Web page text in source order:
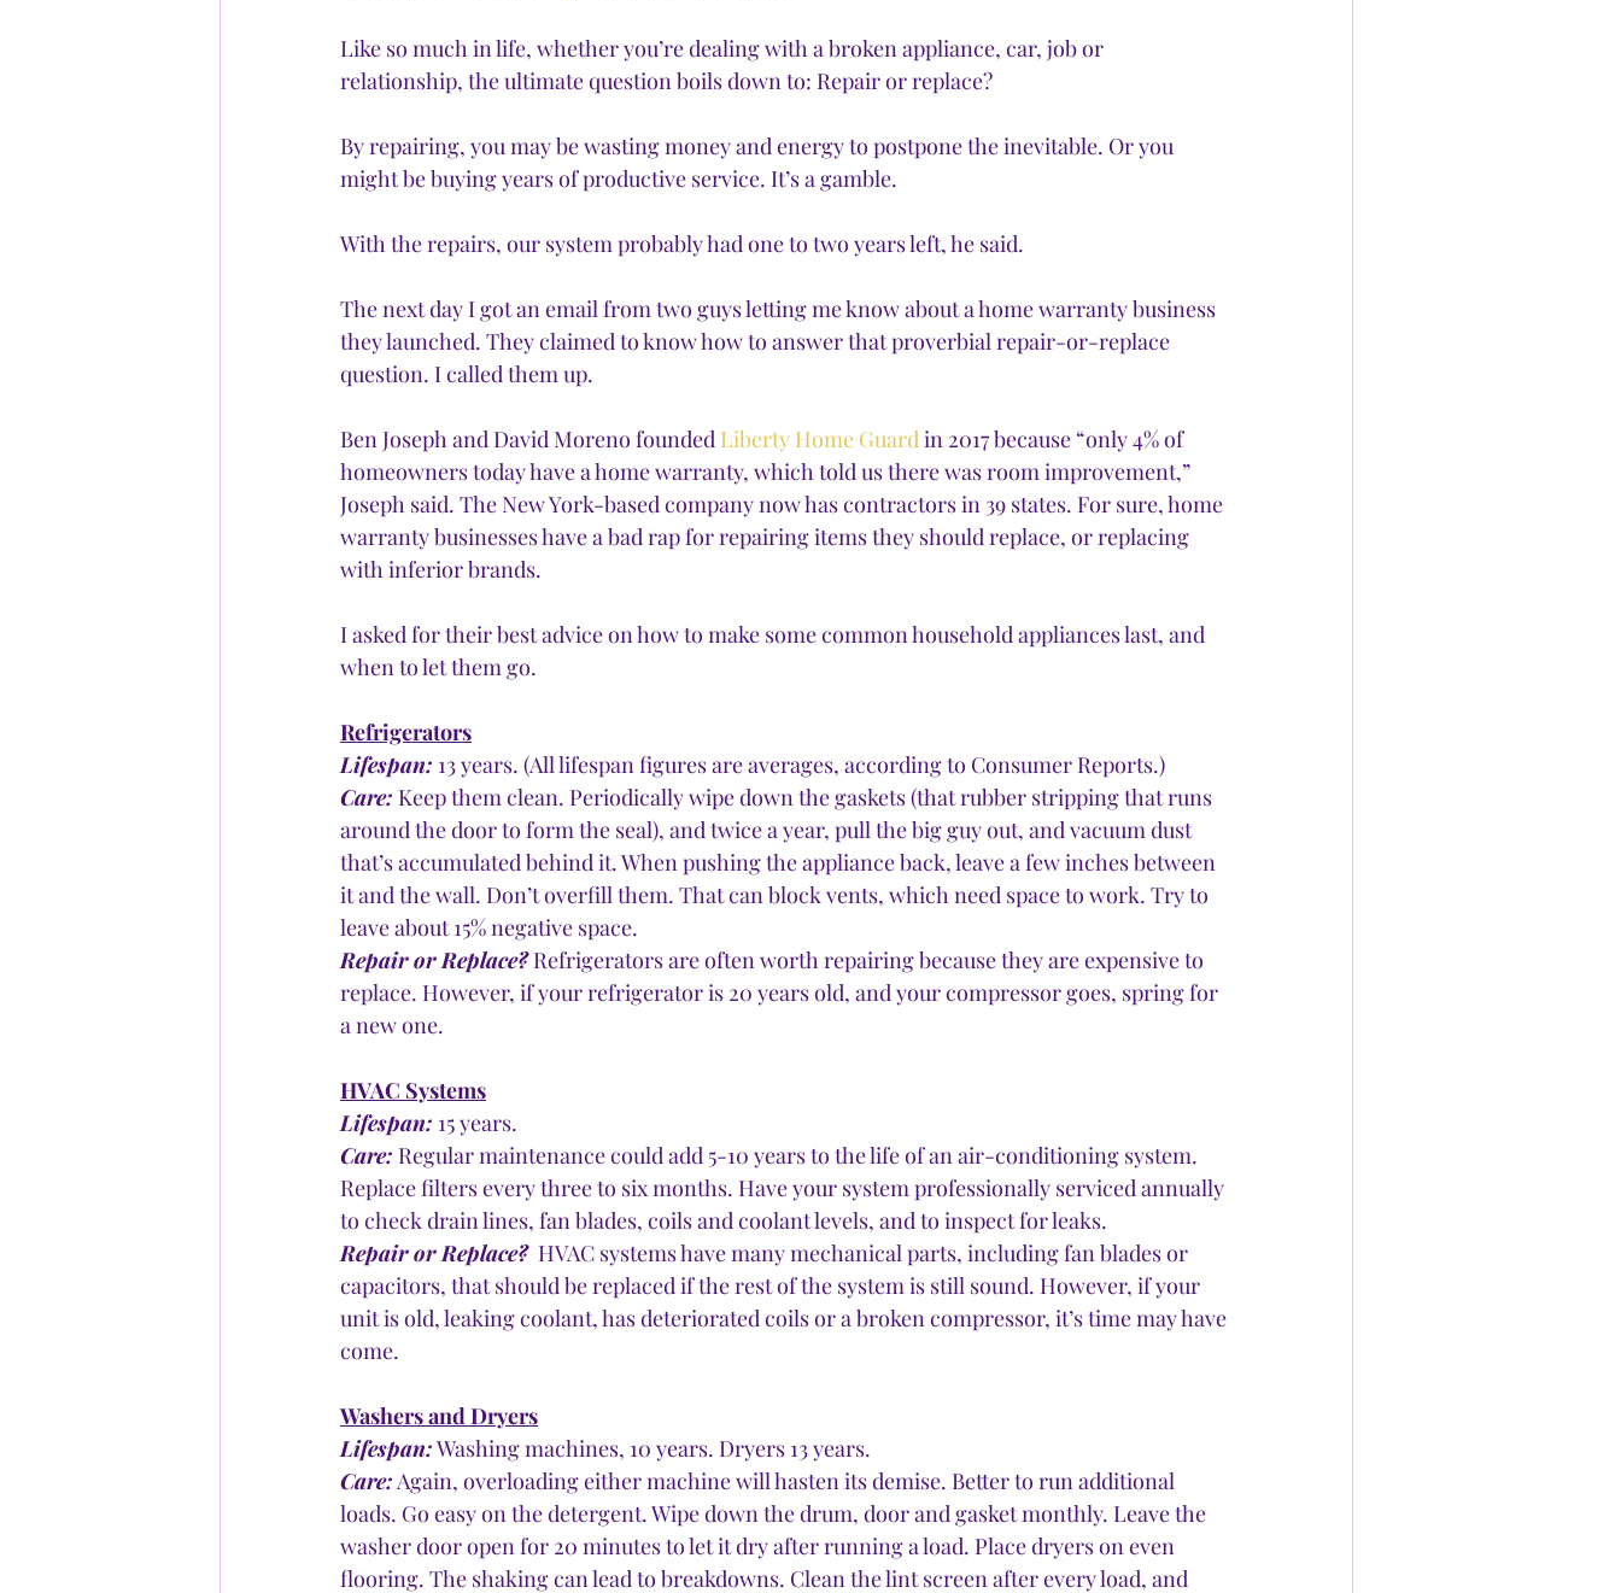
Like so much in life, whether you’re dealing with a broken appliance, car, job or
relationship, the ultimate question boils down to: Repair or replace?
By repairing, you may be wasting money and energy to postpone the inevitable. Or you
might be buying years of productive service. It’s a gamble.
With the repairs, our system probably had one to two years left, he said.
The next day I got an email from two guys letting me know about a home warranty business
they launched. They claimed to know how to answer that proverbial repair-or-replace
question. I called them up.
Ben Joseph and David Moreno founded Liberty Home Guard in 2017 because “only 4% of
homeowners today have a home warranty, which told us there was room improvement,”
Joseph said. The New York-based company now has contractors in 39 states. For sure, home
warranty businesses have a bad rap for repairing items they should replace, or replacing
with inferior brands.
I asked for their best advice on how to make some common household appliances last, and
when to let them go.
Refrigerators
Lifespan: 13 years. (All lifespan figures are averages, according to Consumer Reports.)
Care: Keep them clean. Periodically wipe down the gaskets (that rubber stripping that runs
around the door to form the seal), and twice a year, pull the big guy out, and vacuum dust
that’s accumulated behind it. When pushing the appliance back, leave a few inches between
it and the wall. Don’t overfill them. That can block vents, which need space to work. Try to
leave about 15% negative space.
Repair or Replace? Refrigerators are often worth repairing because they are expensive to
replace. However, if your refrigerator is 20 years old, and your compressor goes, spring for
a new one.
HVAC Systems
Lifespan: 15 years.
Care: Regular maintenance could add 5-10 years to the life of an air-conditioning system.
Replace filters every three to six months. Have your system professionally serviced annually
to check drain lines, fan blades, coils and coolant levels, and to inspect for leaks.
Repair or Replace?
  HVAC systems have many mechanical parts, including fan blades or
capacitors, that should be replaced if the rest of the system is still sound. However, if your
unit is old, leaking coolant, has deteriorated coils or a broken compressor, it’s time may have
come.
Washers and Dryers
Lifespan: Washing machines, 10 years. Dryers 13 years.
Care: Again, overloading either machine will hasten its demise. Better to run additional
loads. Go easy on the detergent. Wipe down the drum, door and gasket monthly. Leave the
washer door open for 20 minutes to let it dry after running a load. Place dryers on even
flooring. The shaking can lead to breakdowns. Clean the lint screen after every load, and